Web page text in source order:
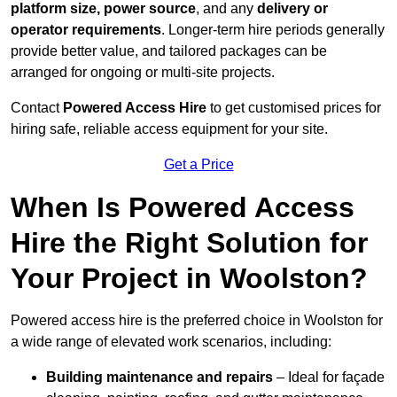
platform size, power source, and any delivery or
operator requirements. Longer-term hire periods generally
provide better value, and tailored packages can be
arranged for ongoing or multi-site projects.
Contact Powered Access Hire to get customised prices for
hiring safe, reliable access equipment for your site.
Get a Price
When Is Powered Access
Hire the Right Solution for
Your Project in Woolston?
Powered access hire is the preferred choice in Woolston for
a wide range of elevated work scenarios, including:
Building maintenance and repairs – Ideal for façade